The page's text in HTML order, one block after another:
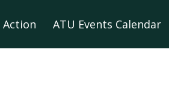
Action ATU Events Calendar